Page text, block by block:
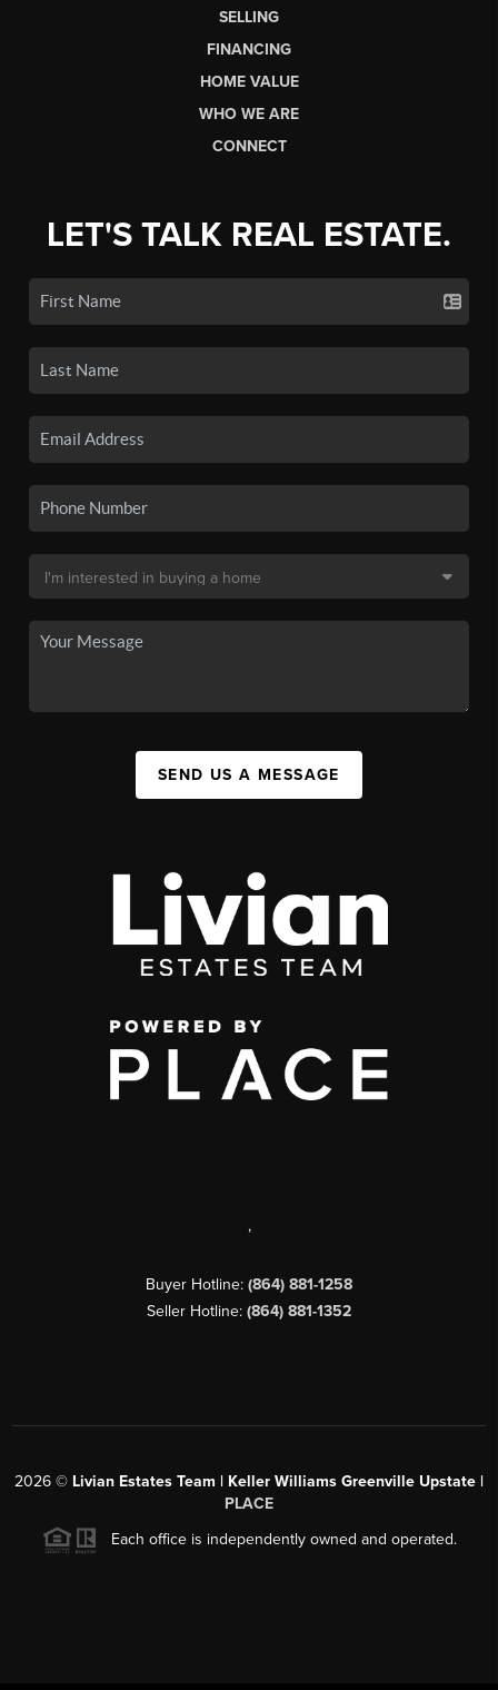
SELLING
FINANCING
HOME VALUE
WHO WE ARE
CONNECT
LET'S TALK REAL ESTATE.
SEND US A MESSAGE
,
Buyer Hotline: (864) 881-1258
Seller Hotline: (864) 881-1352
2026 © Livian Estates Team | Keller Williams Greenville Upstate |
PLACE
Each office is independently owned and operated.